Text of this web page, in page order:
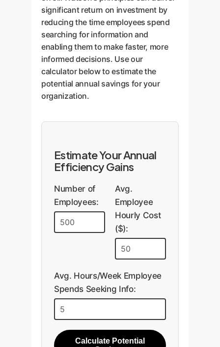
significant return on investment by
reducing the time employees spend
searching for information and
enabling them to make faster, more
informed decisions. Use our
calculator below to estimate the
potential annual savings for your
organization.
Estimate Your Annual
Efficiency Gains
Number of
Employees:
Avg.
Employee
Hourly Cost
($):
Avg. Hours/Week Employee
Spends Seeking Info:
Calculate Potential